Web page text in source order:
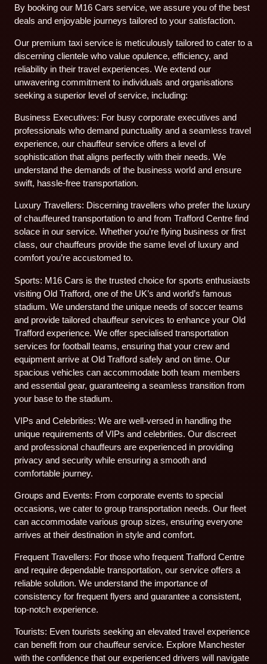
By booking our M16 Cars service, we assure you of the best
deals and enjoyable journeys tailored to your satisfaction.
Our premium taxi service is meticulously tailored to cater to a
discerning clientele who value opulence, efficiency, and
reliability in their travel experiences. We extend our
unwavering commitment to individuals and organisations
seeking a superior level of service, including:
Business Executives: For busy corporate executives and
professionals who demand punctuality and a seamless travel
experience, our chauffeur service offers a level of
sophistication that aligns perfectly with their needs. We
understand the demands of the business world and ensure
swift, hassle-free transportation.
Luxury Travellers: Discerning travellers who prefer the luxury
of chauffeured transportation to and from Trafford Centre find
solace in our service. Whether you’re flying business or first
class, our chauffeurs provide the same level of luxury and
comfort you’re accustomed to.
Sports: M16 Cars is the trusted choice for sports enthusiasts
visiting Old Trafford, one of the UK’s and world’s famous
stadium. We understand the unique needs of soccer teams
and provide tailored chauffeur services to enhance your Old
Trafford experience. We offer specialised transportation
services for football teams, ensuring that your crew and
equipment arrive at Old Trafford safely and on time. Our
spacious vehicles can accommodate both team members
and essential gear, guaranteeing a seamless transition from
your base to the stadium.
VIPs and Celebrities: We are well-versed in handling the
unique requirements of VIPs and celebrities. Our discreet
and professional chauffeurs are experienced in providing
privacy and security while ensuring a smooth and
comfortable journey.
Groups and Events: From corporate events to special
occasions, we cater to group transportation needs. Our fleet
can accommodate various group sizes, ensuring everyone
arrives at their destination in style and comfort.
Frequent Travellers: For those who frequent Trafford Centre
and require dependable transportation, our service offers a
reliable solution. We understand the importance of
consistency for frequent flyers and guarantee a consistent,
top-notch experience.
Tourists: Even tourists seeking an elevated travel experience
can benefit from our chauffeur service. Explore Manchester
with the confidence that our experienced drivers will navigate